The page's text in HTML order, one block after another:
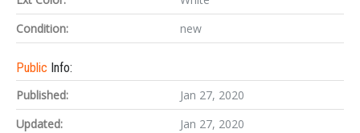
Condition:
new
Public Info:
Published:
Jan 27, 2020
Updated:
Jan 27, 2020